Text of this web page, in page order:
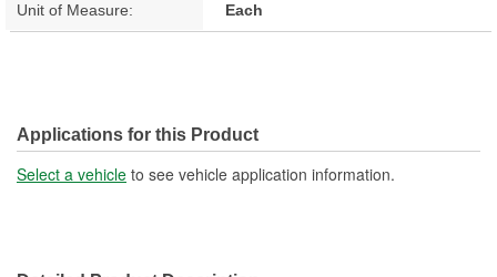
Unit of Measure: Each
Applications for this Product
Select a vehicle to see vehicle application information.